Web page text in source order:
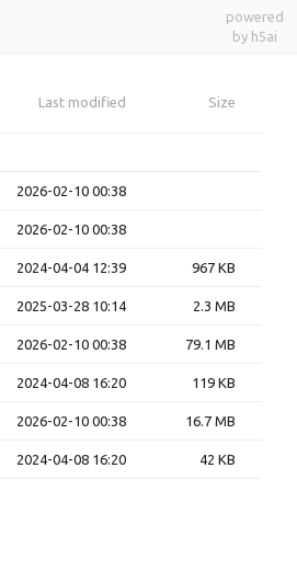
powered
by h5ai
Last modified Size
2026-02-10 00:38
2026-02-10 00:38
2024-04-04 12:39 967 KB
2025-03-28 10:14 2.3 MB
2026-02-10 00:38 79.1 MB
2024-04-08 16:20 119 KB
2026-02-10 00:38 16.7 MB
2024-04-08 16:20 42 KB